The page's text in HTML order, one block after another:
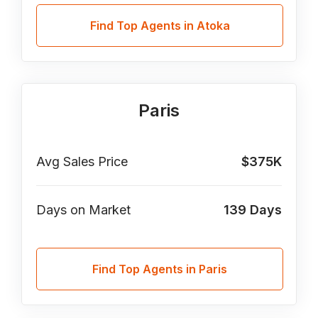
Find Top Agents in Atoka
Paris
Avg Sales Price $375K
Days on Market 139 Days
Find Top Agents in Paris